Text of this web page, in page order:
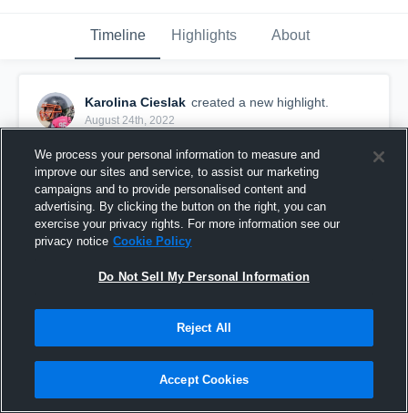
Timeline Highlights About
Karolina Cieslak created a new highlight.
August 24th, 2022
7 Views
We process your personal information to measure and
improve our sites and service, to assist our marketing
campaigns and to provide personalised content and
advertising. By clicking the button on the right, you can
exercise your privacy rights. For more information see our
privacy notice Cookie Policy
Do Not Sell My Personal Information
Reject All
Accept Cookies